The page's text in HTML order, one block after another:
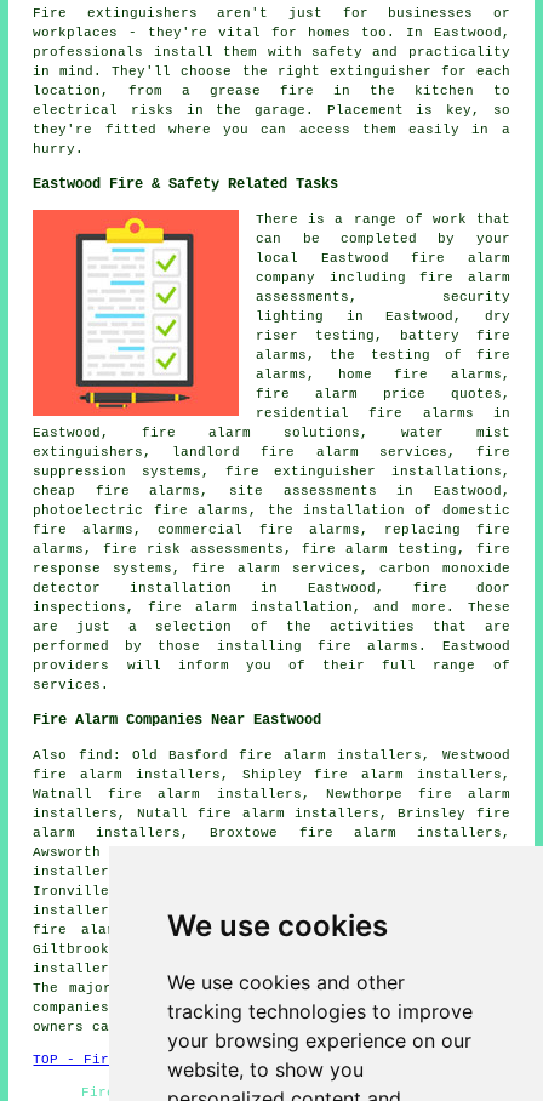
We use cookies
We use cookies and other
tracking technologies to improve
your browsing experience on our
website, to show you
Fire extinguishers aren't just for businesses or
workplaces - they're vital for homes too. In Eastwood,
professionals install them with safety and practicality
in mind. They'll choose the right extinguisher for each
location, from a grease fire in the kitchen to
electrical risks in the garage. Placement is key, so
they're fitted where you can access them easily in a
hurry.
Eastwood Fire & Safety Related Tasks
There is a range of work that
can be completed by your
local Eastwood fire alarm
company including fire alarm
assessments, security
lighting in Eastwood, dry
riser testing, battery fire
alarms, the testing of fire
alarms, home fire alarms,
fire alarm price quotes,
residential fire alarms in
Eastwood, fire alarm solutions, water mist
extinguishers, landlord fire alarm services, fire
suppression systems, fire extinguisher installations,
cheap fire alarms, site assessments in Eastwood,
photoelectric fire alarms, the installation of domestic
fire alarms, commercial fire alarms, replacing fire
alarms, fire risk assessments, fire alarm testing, fire
response systems, fire alarm services, carbon monoxide
detector installation in Eastwood, fire door
inspections, fire alarm installation, and more. These
are just a selection of the activities that are
performed by those installing fire alarms. Eastwood
providers will inform you of their full range of
services.
Fire Alarm Companies Near Eastwood
Also find: Old Basford fire alarm installers, Westwood
fire alarm installers, Shipley fire alarm installers,
Watnall fire alarm installers, Newthorpe fire alarm
installers, Nutall fire alarm installers, Brinsley fire
alarm installers, Broxtowe fire alarm installers,
Awsworth fire alarm installers, Greasley fire alarm
installers, Langley Hill fire alarm installers,
Ironville fire alarm installers, Selston fire alarm
installers, Nottingham fire alarm installers, Hucknall
fire alarm installers, Ripley fire alarm installers,
Giltbrook fire alarm installers, Bulwell fire alarm
installers, Underwood fire alarms installers and more.
The majority of these towns and villages are served by
companies who do fire alarms. Eastwood home and business
owners can get quotes by clicking
here
TOP - Fire Alarm Installers Eastwood
Fire Alarm Installation Eastwood - Fire Alarm